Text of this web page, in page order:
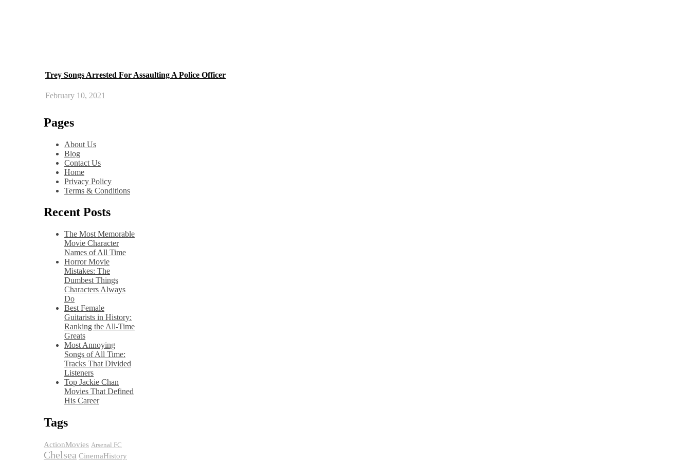
Trey Songs Arrested For Assaulting A Police Officer
February 10, 2021
Pages
About Us
Blog
Contact Us
Home
Privacy Policy
Terms & Conditions
Recent Posts
The Most Memorable
Movie Character
Names of All Time
Horror Movie
Mistakes: The
Dumbest Things
Characters Always
Do
Best Female
Guitarists in History:
Ranking the All-Time
Greats
Most Annoying
Songs of All Time:
Tracks That Divided
Listeners
Top Jackie Chan
Movies That Defined
His Career
Tags
ActionMovies Arsenal FC
Chelsea CinemaHistory